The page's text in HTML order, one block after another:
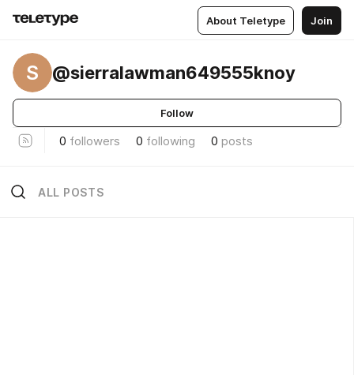
About Teletype Join
S @sierralawman649555knoy
Follow
0 followers 0 following 0 posts
ALL POSTS